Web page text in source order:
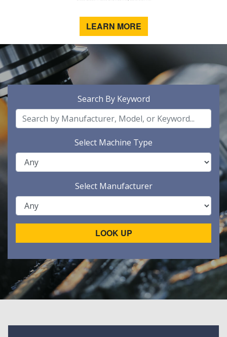
LEARN MORE
Search By Keyword
Select Machine Type
Select Manufacturer
LOOK UP